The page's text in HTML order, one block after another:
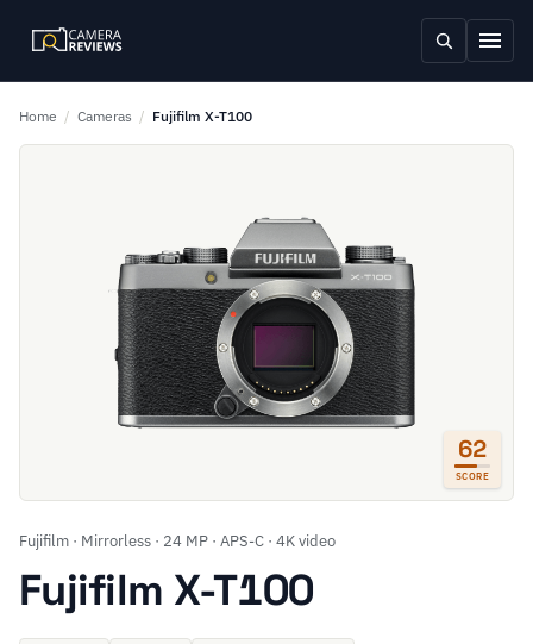
Home / Cameras / Fujifilm X-T100
62
SCORE
Fujifilm · Mirrorless · 24 MP · APS-C · 4K video
Fujifilm X-T100